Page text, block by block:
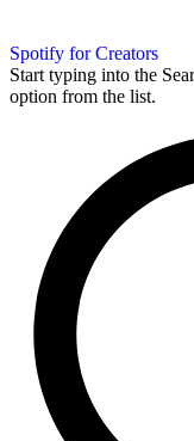
Spotify for Creators
Start typing into the
option from the list.